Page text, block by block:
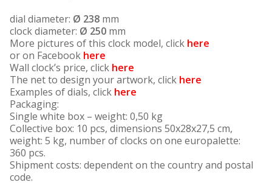
dial diameter: Ø 238 mm
clock diameter: Ø 250 mm
More pictures of this clock model, click here
or on Facebook here
Wall clock’s price, click here
The net to design your artwork, click here
Examples of dials, click here
Packaging:
Single white box – weight: 0,50 kg
Collective box: 10 pcs, dimensions 50x28x27,5 cm,
weight: 5 kg, number of clocks on one europalette:
360 pcs.
Shipment costs: dependent on the country and postal
code.